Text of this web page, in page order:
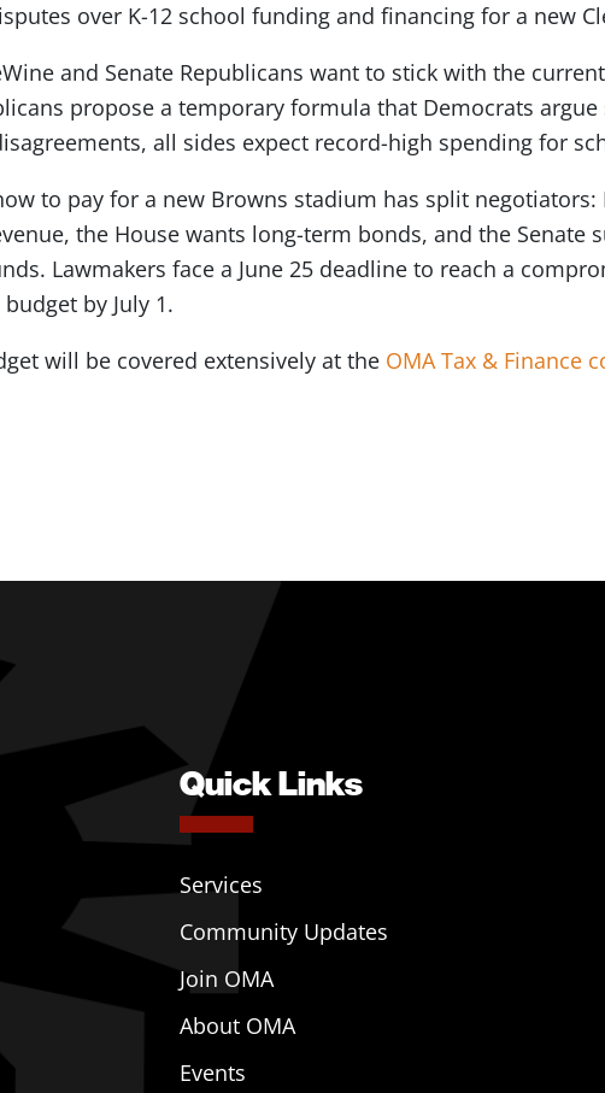
over K-12 school funding and financing for a new
and Senate Republicans want to stick with the
propose a temporary formula that Democrats
all sides expect record-high spending for
to pay for a new Browns stadium has split
the House wants long-term bonds, and the Senate
Lawmakers face a June 25 deadline to reach a
by July 1.
will be covered extensively at the OMA Tax & Finance
Quick Links
Services
Community Updates
Join OMA
About OMA
Events